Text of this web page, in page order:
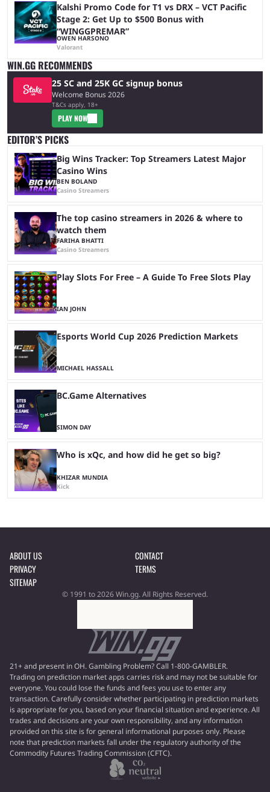
Kalshi Promo Code for T1 vs DRX – VCT Pacific
Stage 2: Get Up to $500 Bonus with
“WINGGPREMAR”
OWEN HARSONO
Valorant
WIN.GG RECOMMENDS
25 SC and 25K GC signup bonus
Welcome Bonus 2026
T&Cs apply, 18+
PLAY NOW
EDITOR’S PICKS
Big Wins Tracker: Top Streamers Latest Major
Casino Wins
BEN BOLAND
Casino Streamers
The top casino streamers in 2026 & where to
watch them
FARIHA BHATTI
Casino Streamers
Play Slots For Free – A Guide To Free Slots Play
IAN JOHN
Esports World Cup 2026 Prediction Markets
MICHAEL HASSALL
BC.Game Alternatives
SIMON DAY
Who is xQc, and how did he get so big?
KHIZAR MUNDIA
Kick
ABOUT US
CONTACT
PRIVACY
TERMS
SITEMAP
© 1991 to 2026 Win.gg. All Rights Reserved.
21+ and present in OH. Gambling Problem? Call 1-800-GAMBLER.
Trading on prediction market apps carries risk and may not be suitable for
everyone. You could lose the funds and fees you use to enter any
transaction. Carefully consider whether participating in prediction markets
is appropriate for you, based on your financial situation and experience. All
trades and decisions are your own responsibility, and any information
provided on this site is for general informational purposes only. Please
note that prediction markets fall under the regulatory authority of the
Commodity Futures Trading Commission (CFTC).